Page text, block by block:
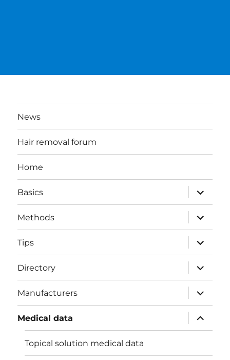
News
Hair removal forum
Home
Basics
expand
child
menu
Methods
expand
child
menu
Tips
expand
child
menu
Directory
expand
child
menu
Manufacturers
expand
child
menu
Medical data
expand
child
menu
Topical solution medical data